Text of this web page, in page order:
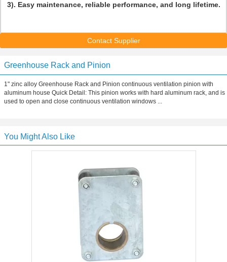
3). Easy maintenance, reliable performance, and long lifetime.
Contact Supplier
Greenhouse Rack and Pinion
1" zinc alloy Greenhouse Rack and Pinion continuous ventilation pinion with
aluminum house Quick Detail: This pinion works with hard aluminum rack, and is
used to open and close continuous ventilation windows ...
You Might Also Like